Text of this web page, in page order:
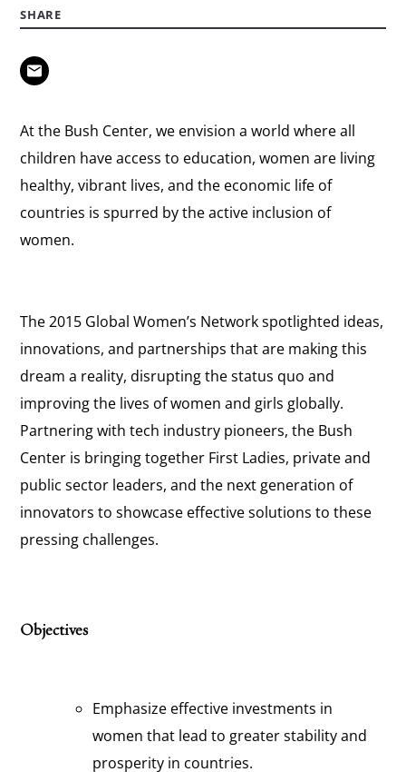
At the Bush Center, we envision a world where all
children have access to education, women are living
healthy, vibrant lives, and the economic life of
countries is spurred by the active inclusion of
women.
The 2015 Global Women’s Network spotlighted ideas,
innovations, and partnerships that are making this
dream a reality, disrupting the status quo and
improving the lives of women and girls globally.
Partnering with tech industry pioneers, the Bush
Center is bringing together First Ladies, private and
public sector leaders, and the next generation of
innovators to showcase effective solutions to these
pressing challenges.
Objectives
Emphasize effective investments in
women that lead to greater stability and
prosperity in countries.
SHARE